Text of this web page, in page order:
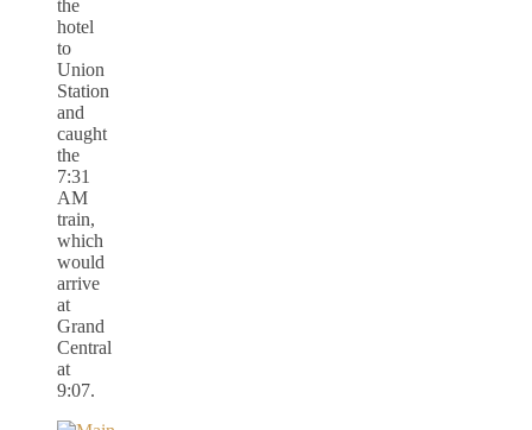
the
hotel
to
Union
Station
and
caught
the
7:31
AM
train,
which
would
arrive
at
Grand
Central
at
9:07.